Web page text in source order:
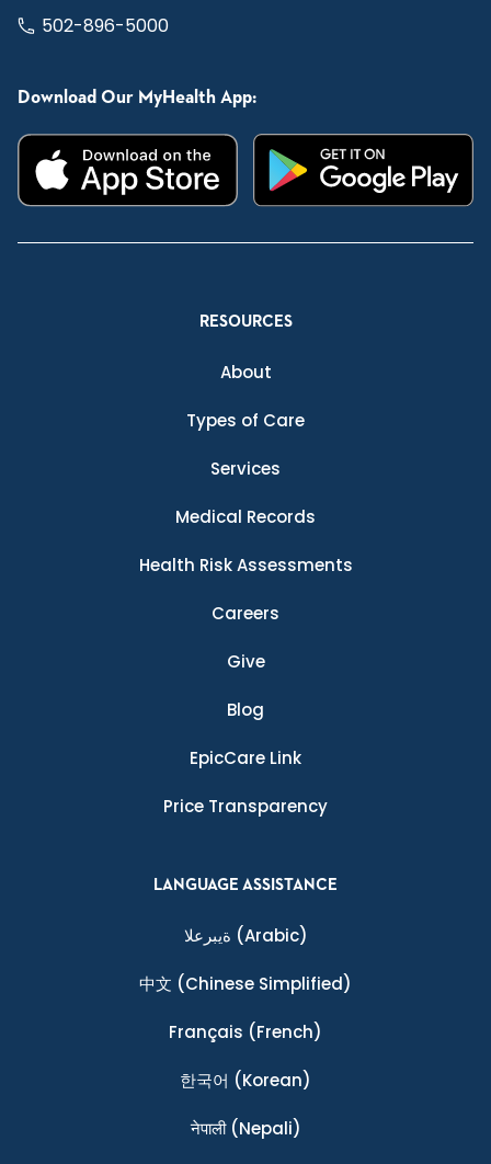
502-896-5000
Download Our MyHealth App:
RESOURCES
About
Types of Care
Services
Medical Records
Health Risk Assessments
Careers
Give
Blog
EpicCare Link
Price Transparency
LANGUAGE ASSISTANCE
ةيبرعلا (Arabic)
中文 (Chinese Simplified)
Français (French)
한국어 (Korean)
नेपाली(Nepali)